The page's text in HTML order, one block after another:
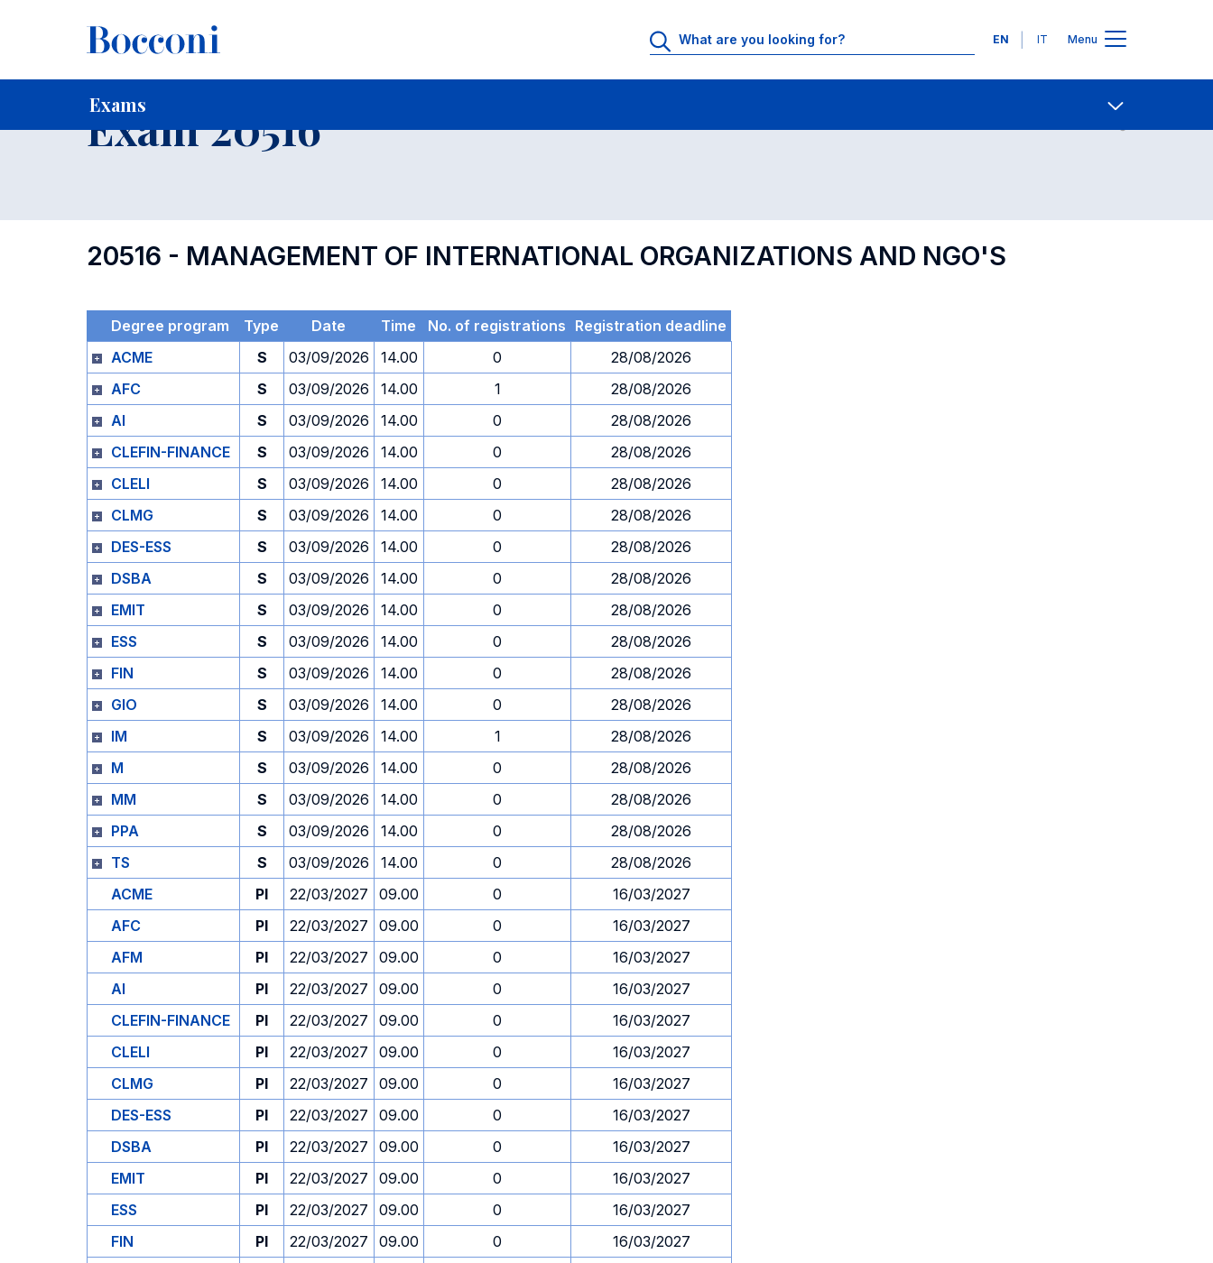
Languages
EN IT Menu
Exams
Home For current Students Contact Us
Exam 20516
20516 - MANAGEMENT OF INTERNATIONAL ORGANIZATIONS AND NGO'S
Degree program Type Date Time No. of registrations Registration deadline
ACME
S 03/09/2026 14.00 0
28/08/2026
AFC
S 03/09/2026 14.00 1
28/08/2026
AI
S 03/09/2026 14.00 0
28/08/2026
CLEFIN-FINANCE
S 03/09/2026 14.00 0
28/08/2026
CLELI
S 03/09/2026 14.00 0
28/08/2026
CLMG
S 03/09/2026 14.00 0
28/08/2026
DES-ESS
S 03/09/2026 14.00 0
28/08/2026
DSBA
S 03/09/2026 14.00 0
28/08/2026
EMIT
S 03/09/2026 14.00 0
28/08/2026
ESS
S 03/09/2026 14.00 0
28/08/2026
FIN
S 03/09/2026 14.00 0
28/08/2026
GIO
S 03/09/2026 14.00 0
28/08/2026
IM
S 03/09/2026 14.00 1
28/08/2026
M
S 03/09/2026 14.00 0
28/08/2026
MM
S 03/09/2026 14.00 0
28/08/2026
PPA
S 03/09/2026 14.00 0
28/08/2026
TS
S 03/09/2026 14.00 0
28/08/2026
ACME
PI 22/03/2027 09.00 0
16/03/2027
AFC
PI 22/03/2027 09.00 0
16/03/2027
AFM
PI 22/03/2027 09.00 0
16/03/2027
AI
PI 22/03/2027 09.00 0
16/03/2027
CLEFIN-FINANCE
PI 22/03/2027 09.00 0
16/03/2027
CLELI
PI 22/03/2027 09.00 0
16/03/2027
CLMG
PI 22/03/2027 09.00 0
16/03/2027
DES-ESS
PI 22/03/2027 09.00 0
16/03/2027
DSBA
PI 22/03/2027 09.00 0
16/03/2027
EMIT
PI 22/03/2027 09.00 0
16/03/2027
ESS
PI 22/03/2027 09.00 0
16/03/2027
FIN
PI 22/03/2027 09.00 0
16/03/2027